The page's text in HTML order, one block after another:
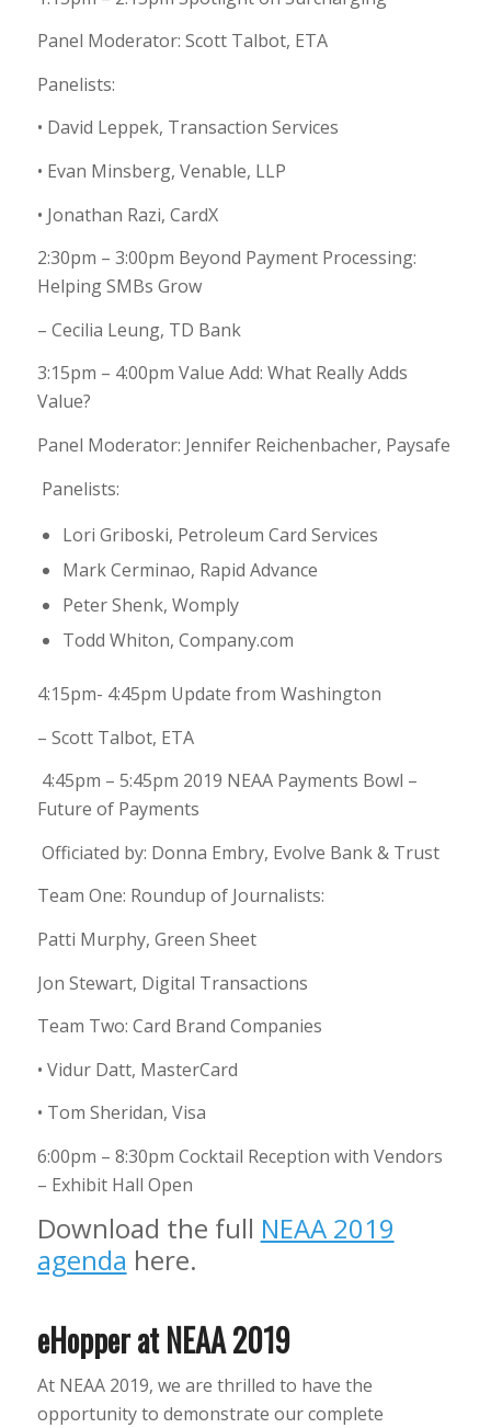
Panel Moderator: Scott Talbot, ETA
Panelists:
• David Leppek, Transaction Services
• Evan Minsberg, Venable, LLP
• Jonathan Razi, CardX
2:30pm – 3:00pm Beyond Payment Processing:
Helping SMBs Grow
– Cecilia Leung, TD Bank
3:15pm – 4:00pm Value Add: What Really Adds
Value?
Panel Moderator: Jennifer Reichenbacher, Paysafe
Panelists:
Lori Griboski, Petroleum Card Services
Mark Cerminao, Rapid Advance
Peter Shenk, Womply
Todd Whiton, Company.com
4:15pm- 4:45pm Update from Washington
– Scott Talbot, ETA
4:45pm – 5:45pm 2019 NEAA Payments Bowl –
Future of Payments
Officiated by: Donna Embry, Evolve Bank & Trust
Team One: Roundup of Journalists:
Patti Murphy, Green Sheet
Jon Stewart, Digital Transactions
Team Two: Card Brand Companies
• Vidur Datt, MasterCard
• Tom Sheridan, Visa
6:00pm – 8:30pm Cocktail Reception with Vendors
– Exhibit Hall Open
Download the full NEAA 2019
agenda here.
eHopper at NEAA 2019
At NEAA 2019, we are thrilled to have the
opportunity to demonstrate our complete